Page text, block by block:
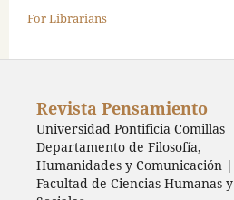
For Librarians
Revista Pensamiento
Universidad Pontificia Comillas
Departamento de Filosofía,
Humanidades y Comunicación |
Facultad de Ciencias Humanas y